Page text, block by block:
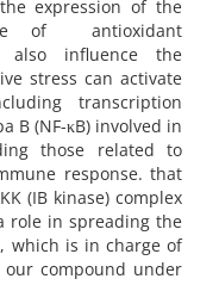
expression of the
of antioxidant
influence the
stress can activate
transcription
B (NF-κB) involved in
those related to
response. that
(IB kinase) complex
role in spreading the
which is in charge of
our compound under